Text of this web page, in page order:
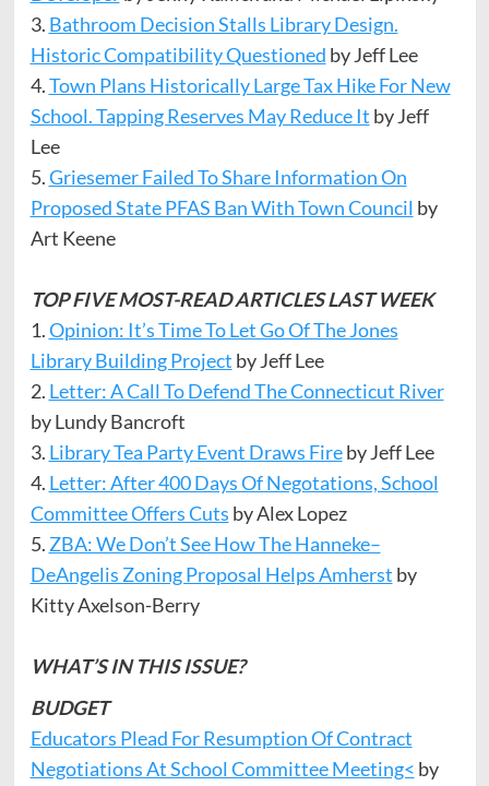
3. Bathroom Decision Stalls Library Design.
Historic Compatibility Questioned by Jeff Lee
4.Town Plans Historically Large Tax Hike For New
School. Tapping Reserves May Reduce It by Jeff
Lee
5.Griesemer Failed To Share Information On
Proposed State PFAS Ban With Town Council by
Art Keene
TOP FIVE MOST-READ ARTICLES LAST WEEK
1.Opinion: It’s Time To Let Go Of The Jones
Library Building Project by Jeff Lee
2. Letter: A Call To Defend The Connecticut River
by Lundy Bancroft
3. Library Tea Party Event Draws Fireby Jeff Lee
4. Letter: After 400 Days Of Negotations, School
Committee Offers Cuts by Alex Lopez
5. ZBA: We Don’t See How The Hanneke–
DeAngelis Zoning Proposal Helps Amherst by
Kitty Axelson-Berry
WHAT’S IN THIS ISSUE?
BUDGET
Educators Plead For Resumption Of Contract
Negotiations At School Committee Meeting< by